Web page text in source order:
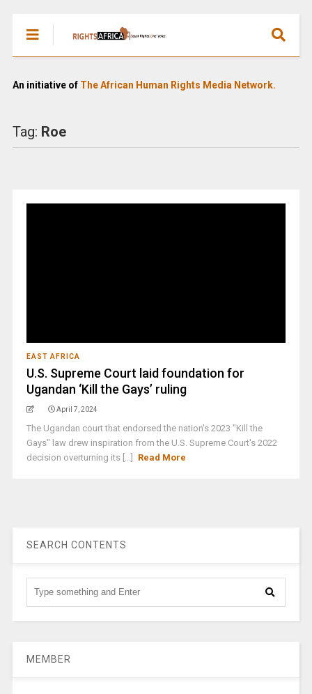
An initiative of The African Human Rights Media Network.
Tag: Roe
EAST AFRICA
U.S. Supreme Court laid foundation for
Ugandan ‘Kill the Gays’ ruling
April 7, 2024
The Ugandan court that endorsed the nation's 2023 "Kill the
Gays" law drew inspiration from the U.S. Supreme Court's 2022
decision overturning its [...]
Read More
SEARCH CONTENTS
MEMBER